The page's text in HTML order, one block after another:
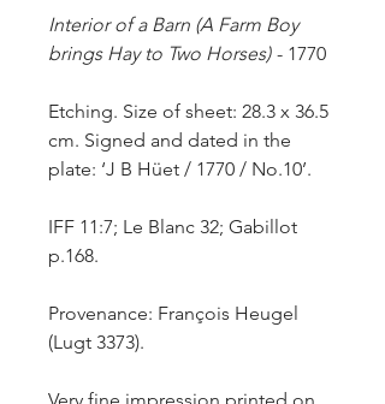
Interior of a Barn (A Farm Boy
brings Hay to Two Horses) - 1770
Etching. Size of sheet: 28.3 x 36.5
cm. Signed and dated in the
plate: ‘J B Hüet / 1770 / No.10’.
IFF 11:7; Le Blanc 32; Gabillot
p.168.
Provenance: François Heugel
(Lugt 3373).